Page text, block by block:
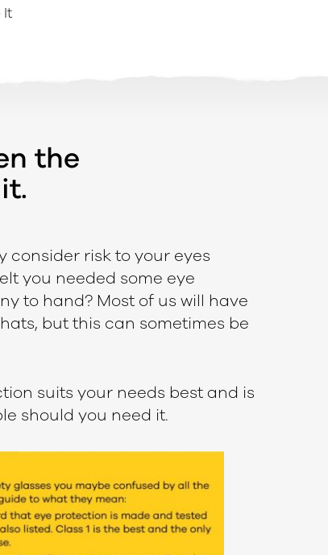
It
the
consider risk to your eyes
you needed some eye
to hand? Most of us will have
but this can sometimes be
suits your needs best and is
should you need it.